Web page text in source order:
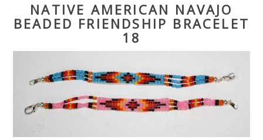
NATIVE AMERICAN NAVAJO
BEADED FRIENDSHIP BRACELET
18